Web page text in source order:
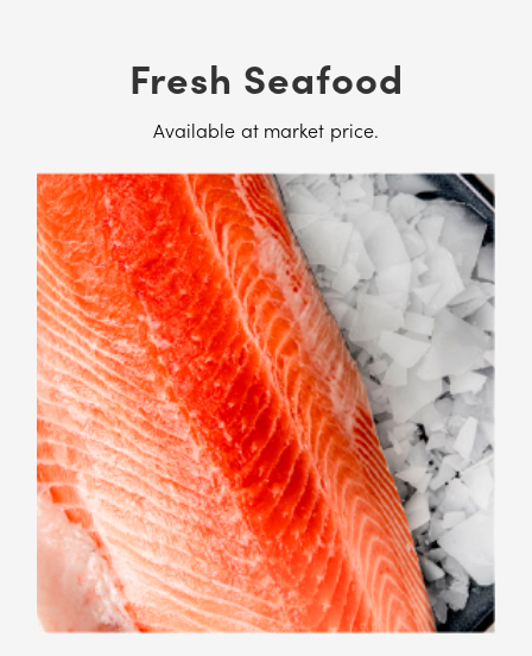
Fresh Seafood
Available at market price.